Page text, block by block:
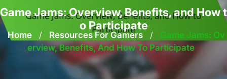
Game Jams: Overview, Benefits, and How t
o Participate
Home / Resources For Gamers /
Game Jams: Ov
Erview, Benefits, And How To Participate